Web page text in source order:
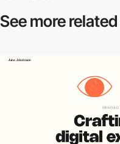
See more related